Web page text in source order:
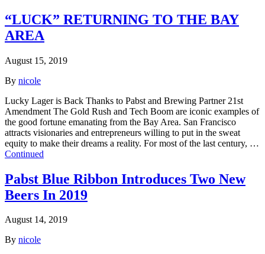
“LUCK” RETURNING TO THE BAY
AREA
August 15, 2019
By nicole
Lucky Lager is Back Thanks to Pabst and Brewing Partner 21st
Amendment The Gold Rush and Tech Boom are iconic examples of
the good fortune emanating from the Bay Area. San Francisco
attracts visionaries and entrepreneurs willing to put in the sweat
equity to make their dreams a reality. For most of the last century, …
Continued
Pabst Blue Ribbon Introduces Two New
Beers In 2019
August 14, 2019
By nicole